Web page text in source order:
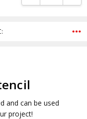
and can be used
project!